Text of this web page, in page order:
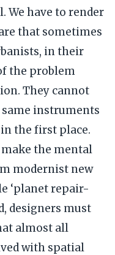
have to render
that sometimes
in their
the problem
They cannot
instruments
the first place.
make the mental
modernist new
‘planet repair-
designers must
almost all
with spatial